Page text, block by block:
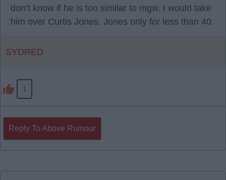
don’t know if he is too similar to mgw. I would take
him over Curtis Jones. Jones only for less than 40.
SYDRED
1
Reply To Above Rumour